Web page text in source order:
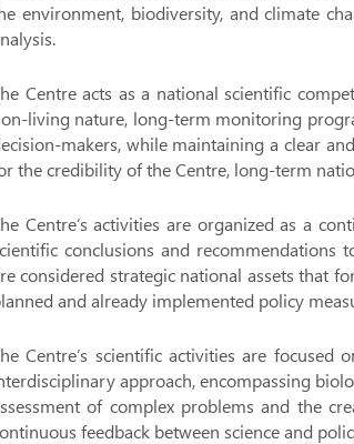
environment, biodiversity, and climate
Centre acts as a national scientific
living nature, long-term monitoring
makers, while maintaining a clear
the credibility of the Centre, long-term
Centre’s activities are organized as a
conclusions and recommendations
considered strategic national assets that
and already implemented policy
Centre’s scientific activities are
approach, encompassing
of complex problems and the
feedback between science and